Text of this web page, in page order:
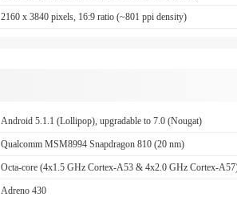
2160 x 3840 pixels, 16:9 ratio (~801 ppi density)
Android 5.1.1 (Lollipop), upgradable to 7.0 (Nougat)
Qualcomm MSM8994 Snapdragon 810 (20 nm)
Octa-core (4x1.5 GHz Cortex-A53 & 4x2.0 GHz Cortex-
Adreno 430